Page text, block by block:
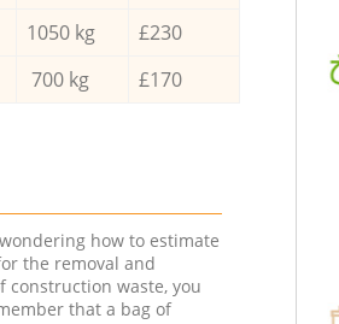
1050 kg
£230
700 kg £170
how to estimate
the removal and
construction waste, you
that a bag of